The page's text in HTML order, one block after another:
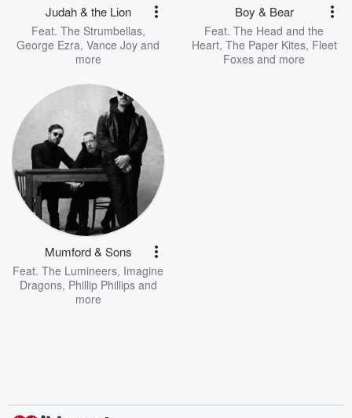
Judah & the Lion
Feat. The Strumbellas,
George Ezra, Vance Joy and
more
Boy & Bear
Feat. The Head and the
Heart, The Paper Kites, Fleet
Foxes and more
Mumford & Sons
Feat. The Lumineers, Imagine
Dragons, Phillip Phillipsand
more